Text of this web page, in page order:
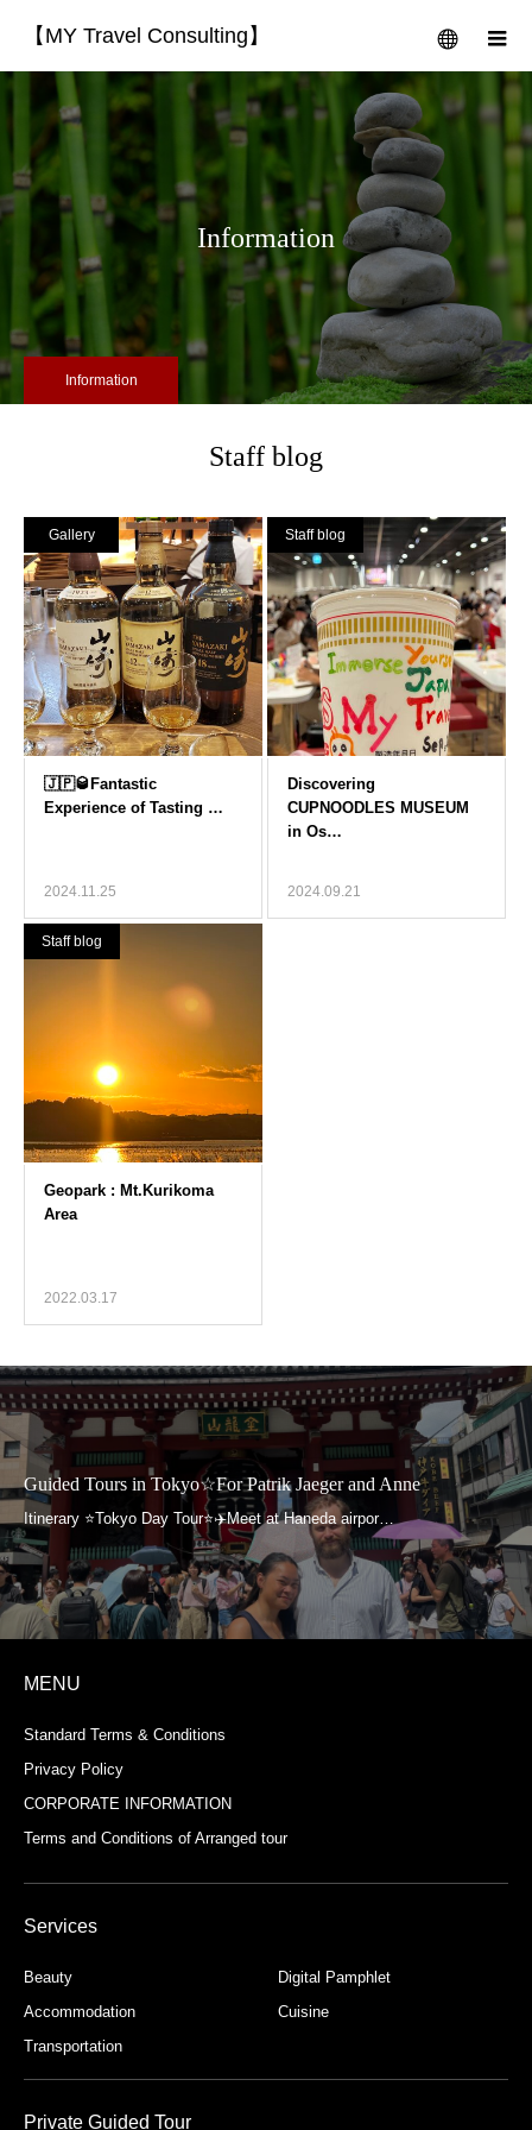
【MY Travel Consulting】 menu
Information
Information
Staff blog
Gallery
2024.11.25
Staff blog
2024.09.21
Staff blog
2022.03.17
Guided Tours in Tokyo☆For Patrik Jaeger and Anne
MENU
Standard Terms & Conditions
Privacy Policy
CORPORATE INFORMATION
Terms and Conditions of Arranged tour
Services
Beauty
Digital Pamphlet
Accommodation
Cuisine
Transportation
Private Guided Tour